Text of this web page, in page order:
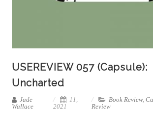
USEREVIEW 057 (Capsule):
Uncharted
Jade
Wallace
11,
2021
Book Review,
Review